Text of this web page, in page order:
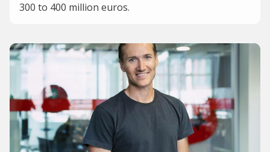
300 to 400 million euros.